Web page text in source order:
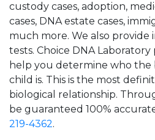
custody cases, adoption,
cases, DNA estate cases,
much more. We also
tests. Choice DNA
help you determine who the
child is. This is the most
biological relationship.
be guaranteed 100%
219-4362.